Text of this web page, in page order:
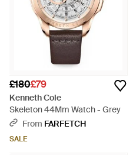
£180£79
Kenneth Cole
Skeleton 44Mm Watch - Grey
From FARFETCH
SALE